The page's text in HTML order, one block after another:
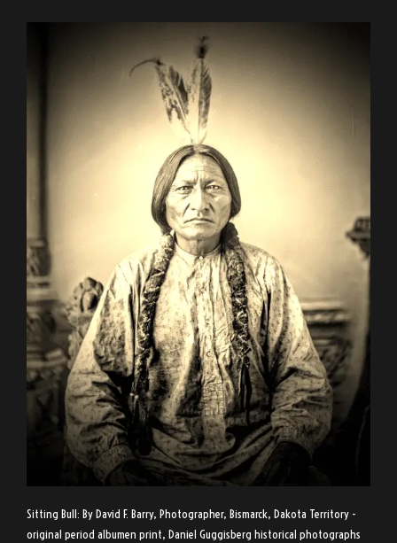
Sitting Bull: By David F. Barry, Photographer, Bismarck, Dakota Territory -
original period albumen print, Daniel Guggisberg historical photographs